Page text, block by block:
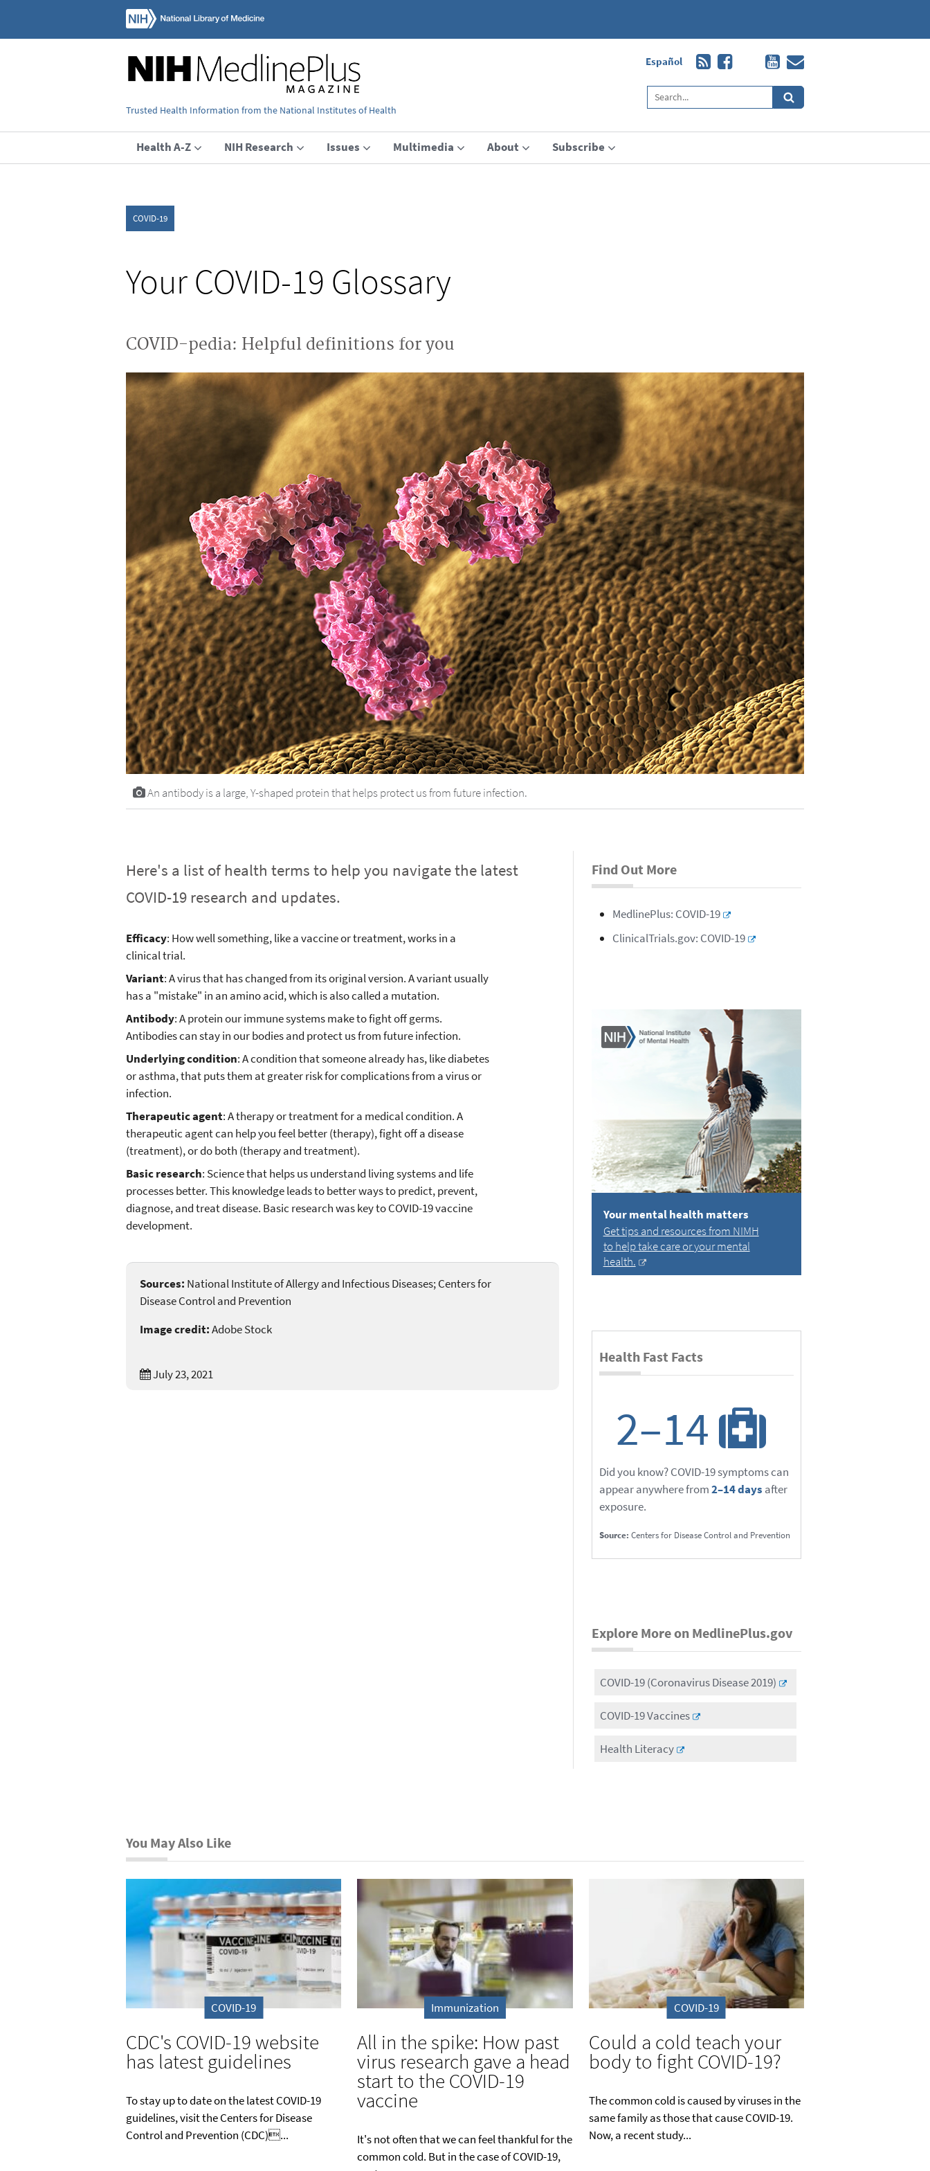
Trusted Health Information from the National Institutes of Health
Español
Health A-Z NIH Research Issues Multimedia About Subscribe
COVID-19
Your COVID-19 Glossary
COVID-pedia: Helpful definitions for you
An antibody is a large, Y-shaped protein that helps protect us from future infection.
Here's a list of health terms to help you navigate the latest
COVID-19 research and updates.
Efficacy: How well something, like a vaccine or treatment, works in a
clinical trial.
Variant: A virus that has changed from its original version. A variant usually
has a "mistake" in an amino acid, which is also called a mutation.
Antibody: A protein our immune systems make to fight off germs.
Antibodies can stay in our bodies and protect us from future infection.
Underlying condition: A condition that someone already has, like diabetes
or asthma, that puts them at greater risk for complications from a virus or
infection.
Therapeutic agent: A therapy or treatment for a medical condition. A
therapeutic agent can help you feel better (therapy), fight off a disease
(treatment), or do both (therapy and treatment).
Basic research: Science that helps us understand living systems and life
processes better. This knowledge leads to better ways to predict, prevent,
diagnose, and treat disease. Basic research was key to COVID-19 vaccine
development.
Sources: National Institute of Allergy and Infectious Diseases; Centers for
Disease Control and Prevention
Image credit:Adobe Stock
July 23, 2021
Find Out More
MedlinePlus: COVID-19
ClinicalTrials.gov: COVID-19
Your mental health matters
Get tips and resources from NIMH
to help take care or your mental
health.
Health Fast Facts
2–14
Did you know? COVID-19 symptoms can
appear anywhere from2–14 days after
exposure.
Source: Centers for Disease Control and Prevention
Explore More on MedlinePlus.gov
COVID-19 (Coronavirus Disease 2019)
COVID-19 Vaccines
Health Literacy
You May Also Like
COVID-19
CDC's COVID-19 website
has latest guidelines
To stay up to date on the latest COVID-19
guidelines, visit the Centers for Disease
Control and Prevention (CDC)...
Immunization
All in the spike: How past
virus research gave a head
start to the COVID-19
vaccine
It's not often that we can feel thankful for the
common cold. But in the case of COVID-19,
COVID-19
Could a cold teach your
body to fight COVID-19?
The common cold is caused by viruses in the
same family as those that cause COVID-19.
Now, a recent study...